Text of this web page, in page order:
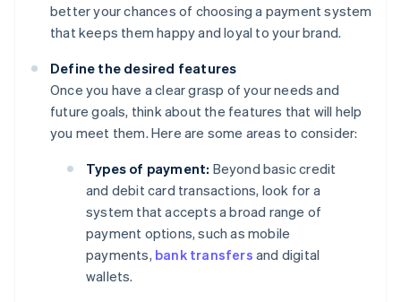
better your chances of choosing a payment system
that keeps them happy and loyal to your brand.
Define the desired features
Once you have a clear grasp of your needs and
future goals, think about the features that will help
you meet them. Here are some areas to consider:
Types of payment: Beyond basic credit
and debit card transactions, look for a
system that accepts a broad range of
payment options, such as mobile
payments, bank transfers and digital
wallets.